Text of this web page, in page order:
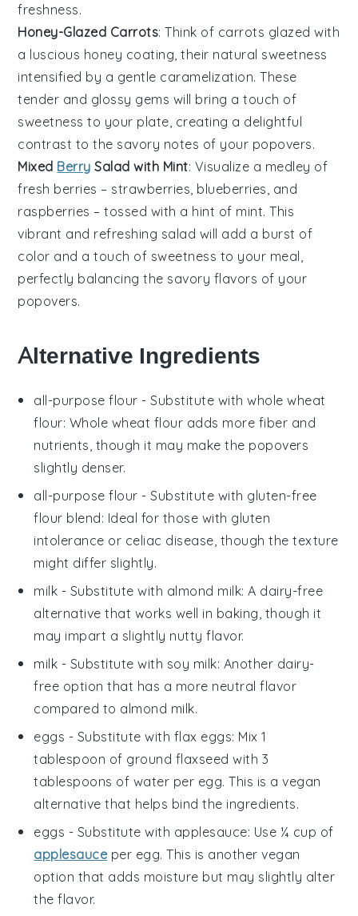
freshness.
Honey-Glazed Carrots: Think of carrots glazed with
a luscious honey coating, their natural sweetness
intensified by a gentle caramelization. These
tender and glossy gems will bring a touch of
sweetness to your plate, creating a delightful
contrast to the savory notes of your popovers.
Mixed Berry Salad with Mint: Visualize a medley of
fresh berries – strawberries blueberries , and
raspberries – tossed with a hint of mint. This
vibrant and refreshing salad will add a burst of
color and a touch of sweetness to your meal,
perfectly balancing the savory flavors of your
popovers.
Alternative Ingredients
all-purpose flour - Substitute withwhole wheat
flour: Whole wheat flour adds more fiber and
nutrients, though it may make the popovers
slightly denser.
all-purpose flour - Substitute with gluten-free
flour blend: Ideal for those with gluten
intolerance or celiac disease, though the texture
might differ slightly.
milk - Substitute with almond milk: A dairy-free
alternative that works well in baking, though it
may impart a slightly nutty flavor.
milk - Substitute with soy milk: Another dairy-
free option that has a more neutral flavor
compared to almond milk.
eggs - Substitute with flax eggs: Mix 1
tablespoon of ground flaxseed with 3
tablespoons of water per egg. This is a vegan
alternative that helps bind the ingredients.
eggs - Substitute with applesauce: Use ¼ cup of
applesauce per egg. This is another vegan
option that adds moisture but may slightly alter
the flavor.